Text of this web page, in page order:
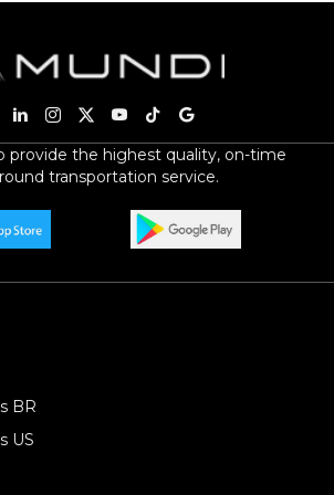
provide the highest quality, on-time
transportation service.
BR
US